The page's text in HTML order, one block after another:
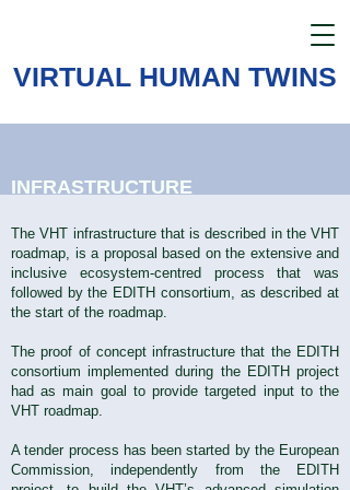
VIRTUAL HUMAN TWINS
INFRASTRUCTURE
The VHT infrastructure that is described in the VHT
roadmap, is a proposal based on the extensive and
inclusive ecosystem-centred process that was
followed by the EDITH consortium, as described at
the start of the roadmap.
The proof of concept infrastructure that the EDITH
consortium implemented during the EDITH project
had as main goal to provide targeted input to the
VHT roadmap.
A tender process has been started by the European
Commission, independently from the EDITH